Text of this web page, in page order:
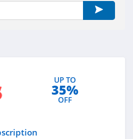
UP TO
35%
OFF